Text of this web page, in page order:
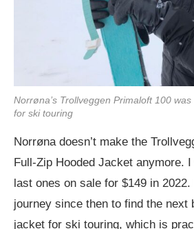
Norrøna’s Trollveggen Primaloft 100
for ski touring
Norrøna doesn’t make the
Full-Zip Hooded Jacket anymore.
last ones on sale for $149 in 2022.
journey since then to find the next
jacket for ski touring, which is